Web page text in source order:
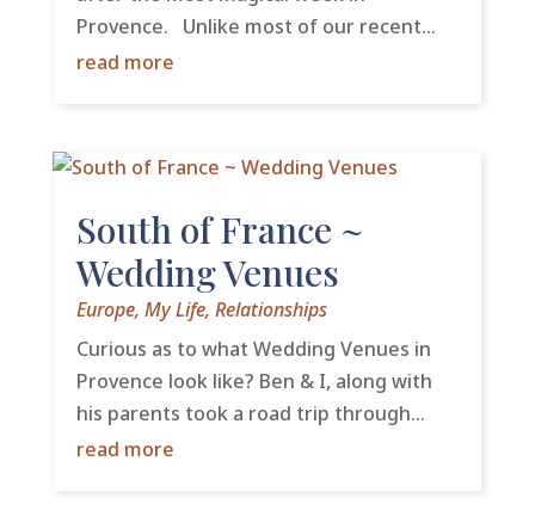
Provence. Unlike most of our recent...
read more
South of France ~
Wedding Venues
Europe, My Life, Relationships
Curious as to what Wedding Venues in
Provence look like? Ben & I, along with
his parents took a road trip through...
read more